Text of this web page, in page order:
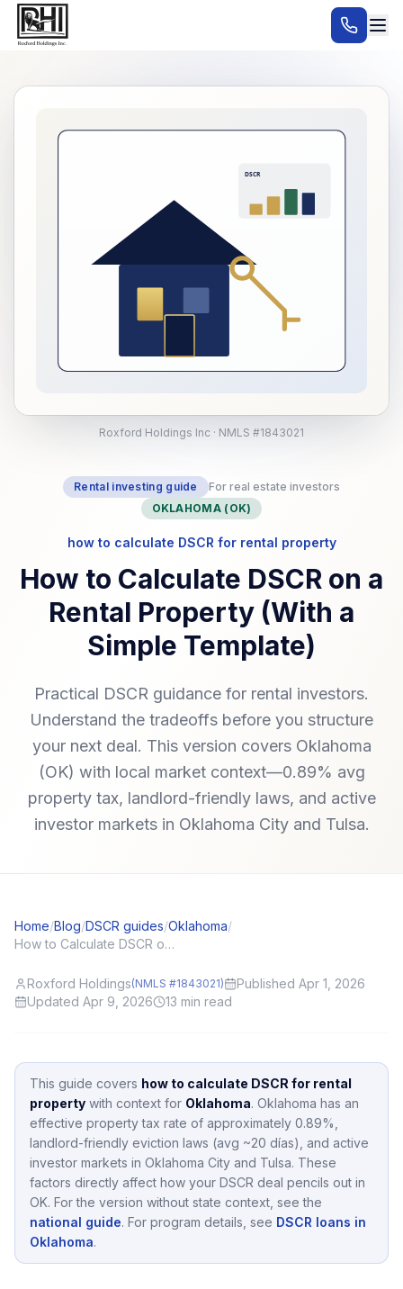
Rental investing guide
For real estate investors
OKLAHOMA (OK)
how to calculate DSCR for rental property
How to Calculate DSCR on a
Rental Property (With a
Simple Template)
Practical DSCR guidance for rental investors.
Understand the tradeoffs before you structure
your next deal. This version covers Oklahoma
(OK) with local market context—0.89% avg
property tax, landlord-friendly laws, and active
investor markets in Oklahoma City and Tulsa.
Roxford Holdings Inc · NMLS #1843021
Home/Blog/DSCR guides/Oklahoma/
How to Calculate DSCR on a Rental Property (With a Simple Template)
Roxford Holdings(NMLS #1843021)
Published Apr 1, 2026
Updated Apr 9, 2026
13 min read
This guide covers how to calculate DSCR for rental
property with context for Oklahoma. Oklahoma has an
effective property tax rate of approximately 0.89%,
landlord-friendly eviction laws (avg ~20 días), and active
investor markets in Oklahoma City and Tulsa. These
factors directly affect how your DSCR deal pencils out in
OK. For the version without state context, see the
national guide. For program details, see DSCR loans in
Oklahoma.